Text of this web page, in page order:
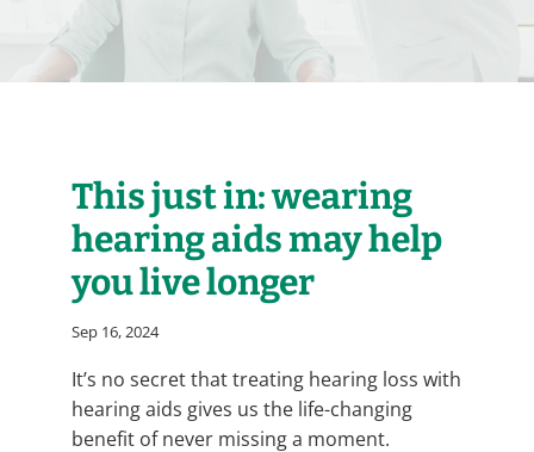
This just in: wearing
hearing aids may help
you live longer
Sep 16, 2024
It’s no secret that treating hearing loss with
hearing aids gives us the life-changing
benefit of never missing a moment.